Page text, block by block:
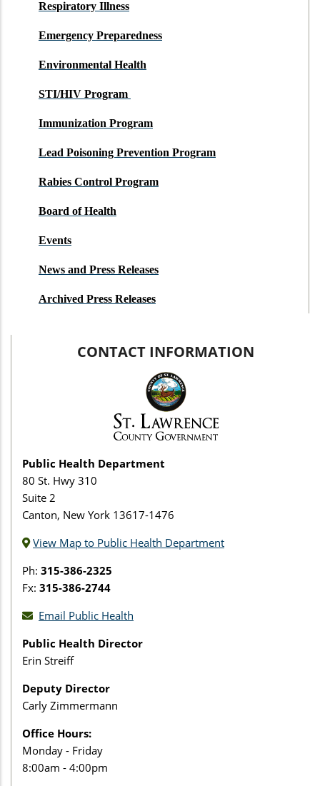
Respiratory Illness
Emergency Preparedness
Environmental Health
STI/HIV Program
Immunization Program
Lead Poisoning Prevention Program
Rabies Control Program
Board of Health
Events
News and Press Releases
Archived Press Releases
CONTACT INFORMATION
Public Health Department
80 St. Hwy 310
Suite 2
Canton, New York 13617-1476
View Map to Public Health Department
Ph: 315-386-2325
Fx: 315-386-2744
Email Public Health
Public Health Director
Erin Streiff
Deputy Director
Carly Zimmermann
Office Hours:
Monday - Friday
8:00am - 4:00pm